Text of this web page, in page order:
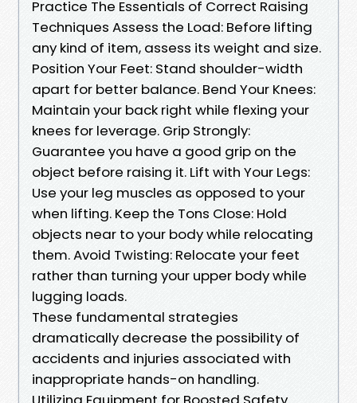
Practice The Essentials of Correct Raising
Techniques Assess the Load: Before lifting
any kind of item, assess its weight and size.
Position Your Feet: Stand shoulder-width
apart for better balance. Bend Your Knees:
Maintain your back right while flexing your
knees for leverage. Grip Strongly:
Guarantee you have a good grip on the
object before raising it. Lift with Your Legs:
Use your leg muscles as opposed to your
when lifting. Keep the Tons Close: Hold
objects near to your body while relocating
them. Avoid Twisting: Relocate your feet
rather than turning your upper body while
lugging loads.
These fundamental strategies
dramatically decrease the possibility of
accidents and injuries associated with
inappropriate hands-on handling.